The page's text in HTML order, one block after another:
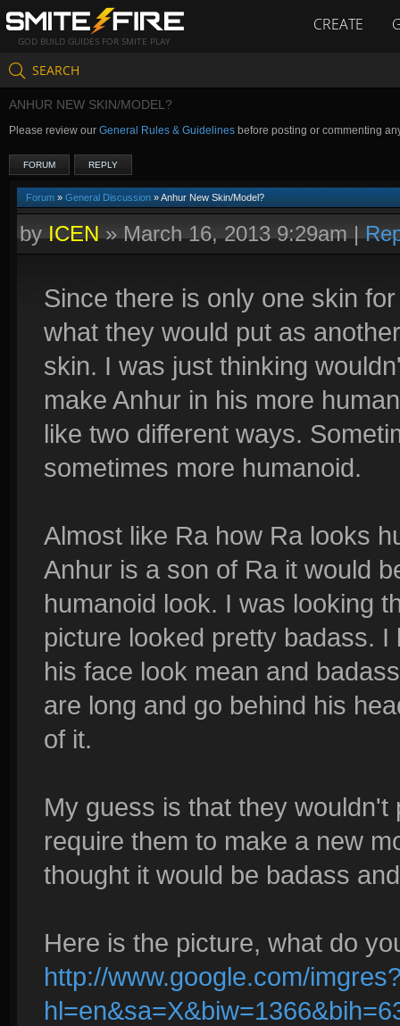
GOD BUILD GUIDES FOR SMITE PLAY
CREATE
SEARCH
ANHUR NEW SKIN/MODEL?
Please review our General Rules & Guidelines before posting or commenting
FORUM REPLY
Forum » General Discussion » Anhur New Skin/Model?
byICEN»March 16, 2013 9:29am|
Since there is only one skin
what they would put as
skin. I was just thinking
make Anhur in his more
like two different ways.
sometimes more humanoid.
Almost like Ra how Ra looks
Anhur is a son of Ra it would
humanoid look. I was looking
picture looked pretty badass.
his face look mean and
are long and go behind his
of it.
My guess is that they
require them to make a new
thought it would be badass
Here is the picture, what do
http://www.google.com/